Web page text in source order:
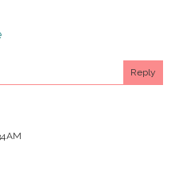
Reply
AM